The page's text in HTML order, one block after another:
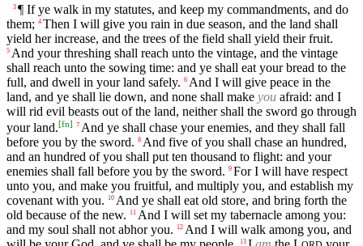
3 ¶ If ye walk in my statutes, and keep my commandments, and do
them; 4 Then I will give you rain in due season, and the land shall
yield her increase, and the trees of the field shall yield their fruit.
5 And your threshing shall reach unto the vintage, and the vintage
shall reach unto the sowing time: and ye shall eat your bread to the
full, and dwell in your land safely. 6 And I will give peace in the
land, and ye shall lie down, and none shall make you afraid: and I
will rid evil beasts out of the land, neither shall the sword go through
your land.[fn] 7 And ye shall chase your enemies, and they shall fall
before you by the sword. 8 And five of you shall chase an hundred,
and an hundred of you shall put ten thousand to flight: and your
enemies shall fall before you by the sword. 9 For I will have respect
unto you, and make you fruitful, and multiply you, and establish my
covenant with you.
10 And ye shall eat old store, and bring forth the
old because of the new.
11 And I will set my tabernacle among you:
and my soul shall not abhor you.
12 And I will walk among you, and
13